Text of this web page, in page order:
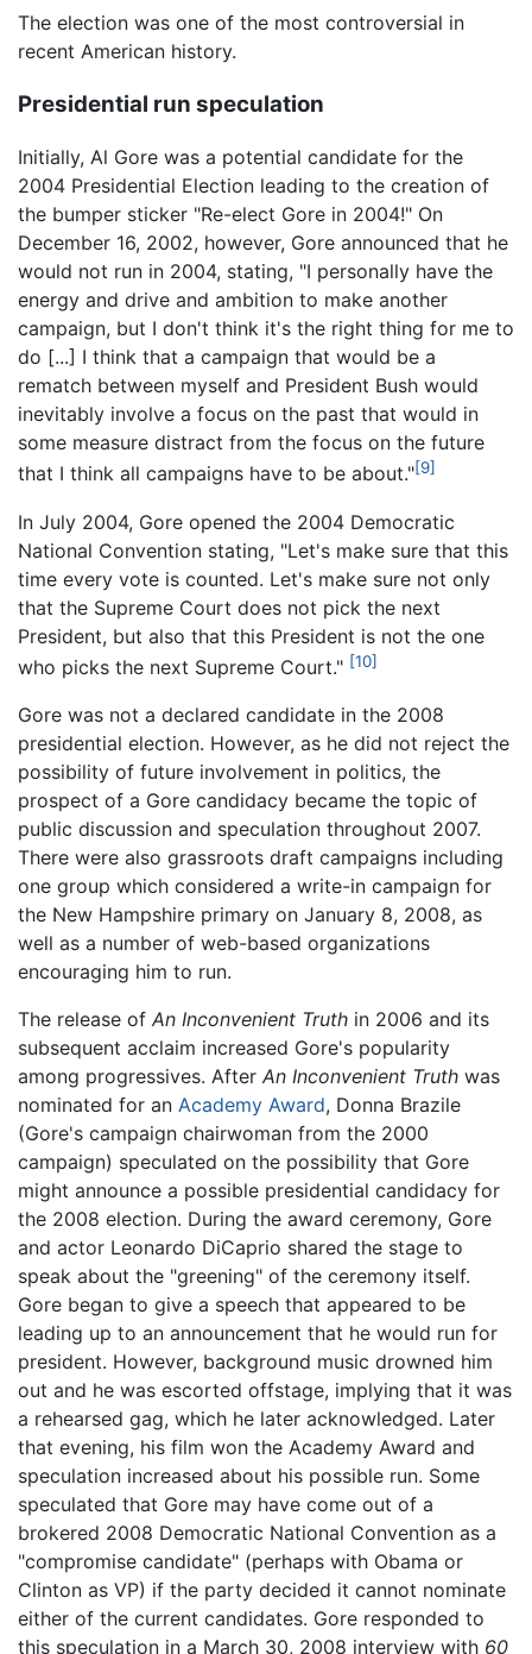
The election was one of the most controversial in
recent American history.
Presidential run speculation
Initially, Al Gore was a potential candidate for the
2004 Presidential Election leading to the creation of
the bumper sticker "Re-elect Gore in 2004!" On
December 16, 2002, however, Gore announced that he
would not run in 2004, stating, "I personally have the
energy and drive and ambition to make another
campaign, but I don't think it's the right thing for me to
do [...] I think that a campaign that would be a
rematch between myself and President Bush would
inevitably involve a focus on the past that would in
some measure distract from the focus on the future
that I think all campaigns have to be about."[9]
In July 2004, Gore opened the 2004 Democratic
National Convention stating, "Let's make sure that this
time every vote is counted. Let's make sure not only
that the Supreme Court does not pick the next
President, but also that this President is not the one
who picks the next Supreme Court." [10]
Gore was not a declared candidate in the 2008
presidential election. However, as he did not reject the
possibility of future involvement in politics, the
prospect of a Gore candidacy became the topic of
public discussion and speculation throughout 2007.
There were also grassroots draft campaigns including
one group which considered a write-in campaign for
the New Hampshire primary on January 8, 2008, as
well as a number of web-based organizations
encouraging him to run.
The release of An Inconvenient Truth in 2006 and its
subsequent acclaim increased Gore's popularity
among progressives. After An Inconvenient Truth was
nominated for an Academy Award, Donna Brazile
(Gore's campaign chairwoman from the 2000
campaign) speculated on the possibility that Gore
might announce a possible presidential candidacy for
the 2008 election. During the award ceremony, Gore
and actor Leonardo DiCaprio shared the stage to
speak about the "greening" of the ceremony itself.
Gore began to give a speech that appeared to be
leading up to an announcement that he would run for
president. However, background music drowned him
out and he was escorted offstage, implying that it was
a rehearsed gag, which he later acknowledged. Later
that evening, his film won the Academy Award and
speculation increased about his possible run. Some
speculated that Gore may have come out of a
brokered 2008 Democratic National Convention as a
"compromise candidate" (perhaps with Obama or
Clinton as VP) if the party decided it cannot nominate
either of the current candidates. Gore responded to
this speculation in a March 30, 2008 interview with 60